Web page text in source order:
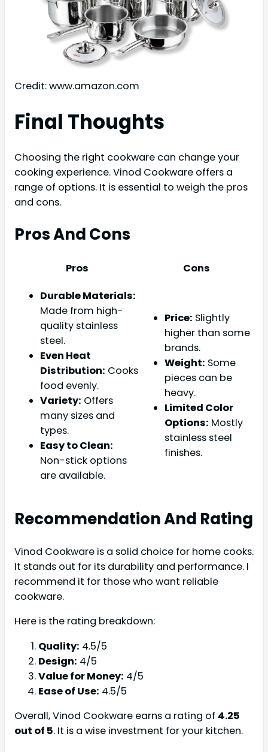
Credit: www.amazon.com
Final Thoughts
Choosing the right cookware can change your
cooking experience. Vinod Cookware offers a
range of options. It is essential to weigh the pros
and cons.
Pros And Cons
Pros
Cons
Durable Materials:
Made from high-
quality stainless
steel.
Even Heat
Distribution: Cooks
food evenly.
Variety: Offers
many sizes and
types.
Easy to Clean:
Non-stick options
are available.
Price: Slightly
higher than some
brands.
Weight: Some
pieces can be
heavy.
Limited Color
Options: Mostly
stainless steel
finishes.
Recommendation And Rating
Vinod Cookware is a solid choice for home cooks.
It stands out for its durability and performance. I
recommend it for those who want reliable
cookware.
Here is the rating breakdown:
Quality: 4.5/5
Design: 4/5
Value for Money: 4/5
Ease of Use: 4.5/5
Overall, Vinod Cookware earns a rating of 4.25
out of 5. It is a wise investment for your kitchen.